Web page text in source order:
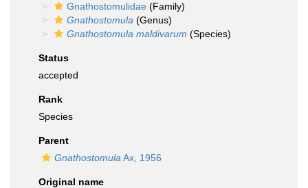
Gnathostomulidae (Family)
Gnathostomula (Genus)
Gnathostomula maldivarum (Species)
Status
accepted
Rank
Species
Parent
Gnathostomula Ax, 1956
Original name